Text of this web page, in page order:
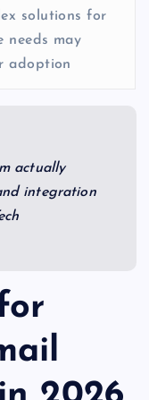
solutions for
needs may
adoption
actually
integration